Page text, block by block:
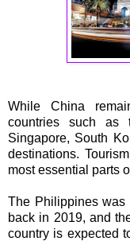
While China
countries such as
Singapore, South
destinations.
most essential parts
The Philippines was
back in 2019, and
country is expected